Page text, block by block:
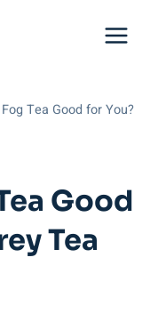
Tea Good for You?
Good
Tea